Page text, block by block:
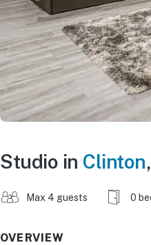
Studio in Clinton,
Max 4 guests 0
OVERVIEW